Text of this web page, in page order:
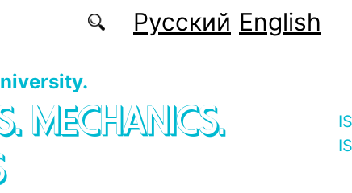
Русский English
MECHANICS.